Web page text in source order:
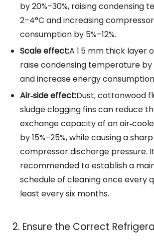
by 20%–30%, raising condensing
2–4°C and increasing
consumption by 5%–12%.
Scale effect:A 1.5 mm thick layer
raise condensing temperature by
and increase energy
Air‑side effect:Dust, cottonwood
sludge clogging fins can reduce
exchange capacity of an
by 15%–25%, while causing a
compressor discharge pressure.
recommended to establish a
schedule of cleaning once every
least every six months.
2. Ensure the Correct